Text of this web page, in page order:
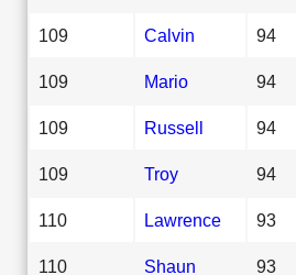
109 Calvin 94
109 Mario 94
109 Russell 94
109 Troy 94
110 Lawrence 93
110 Shaun 93